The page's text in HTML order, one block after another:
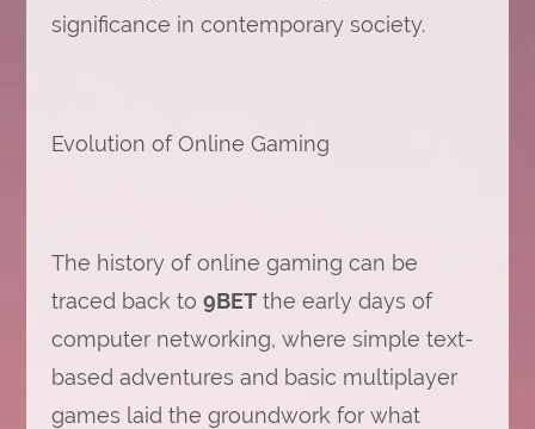
significance in contemporary society.
Evolution of Online Gaming
The history of online gaming can be
traced back to 9BETthe early days of
computer networking, where simple text-
based adventures and basic multiplayer
games laid the groundwork for what